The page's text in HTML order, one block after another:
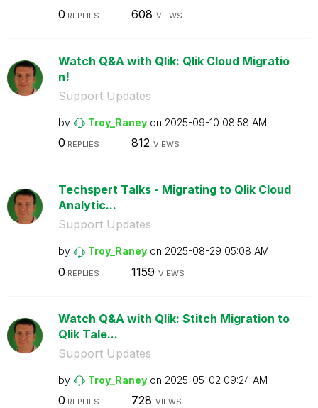
0 REPLIES 608 VIEWS
Watch Q&A with Qlik: Qlik Cloud Migratio
n!
Support Updates
by Troy_Raney on ‎2025-09-10 08:58 AM
0 REPLIES 812 VIEWS
Techspert Talks - Migrating to Qlik Cloud
Analytic...
Support Updates
by Troy_Raney on ‎2025-08-29 05:08 AM
0 REPLIES 1159 VIEWS
Watch Q&A with Qlik: Stitch Migration to
Qlik Tale...
Support Updates
by Troy_Raney on ‎2025-05-02 09:24 AM
0 REPLIES 728 VIEWS